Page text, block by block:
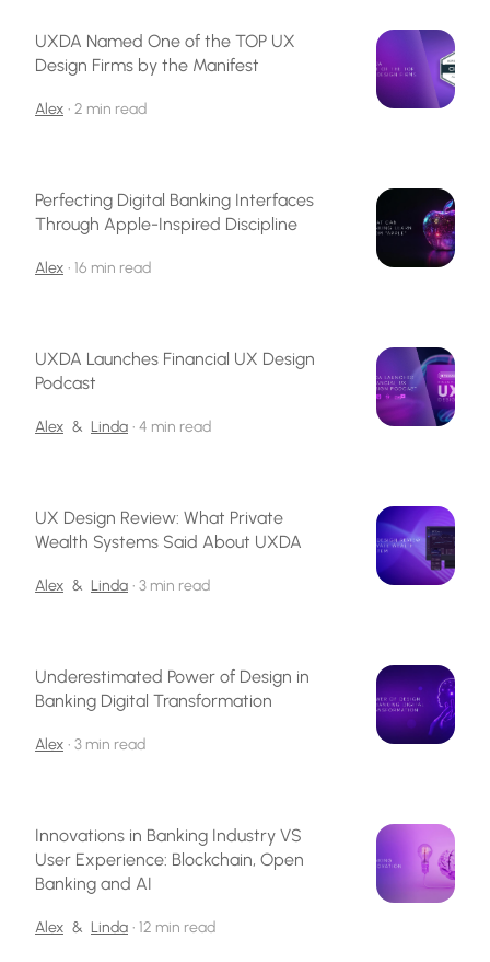
UXDA Named One of the TOP UX
Design Firms by the Manifest
Alex • 2 min read
Perfecting Digital Banking Interfaces
Through Apple-Inspired Discipline
Alex • 16 min read
UXDA Launches Financial UX Design
Podcast
Alex & Linda • 4 min read
UX Design Review: What Private
Wealth Systems Said About UXDA
Alex & Linda • 3 min read
Underestimated Power of Design in
Banking Digital Transformation
Alex • 3 min read
Innovations in Banking Industry VS
User Experience: Blockchain, Open
Banking and AI
Alex & Linda • 12 min read